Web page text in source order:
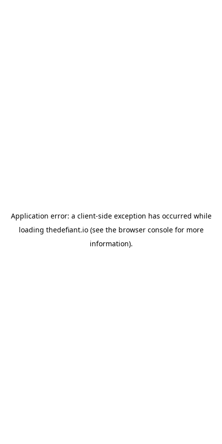
Application error: a client-side exception has occurred while
loading thedefiant.io(see the browser consolefor more
information).